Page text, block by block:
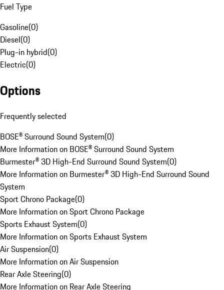
Fuel Type
Gasoline(0)
Diesel(0)
Plug-in hybrid(0)
Electric(0)
Options
Frequently selected
BOSE® Surround Sound System(0)
More Information on BOSE® Surround Sound System
Burmester® 3D High-End Surround Sound System(0)
More Information on Burmester® 3D High-End Surround Sound
System
Sport Chrono Package(0)
More Information on Sport Chrono Package
Sports Exhaust System(0)
More Information on Sports Exhaust System
Air Suspension(0)
More Information on Air Suspension
Rear Axle Steering(0)
More Information on Rear Axle Steering